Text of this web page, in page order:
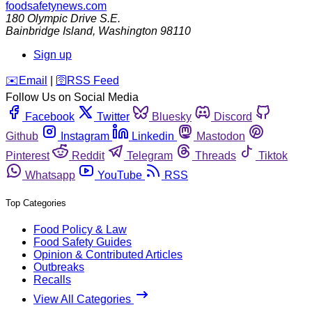
foodsafetynews.com
180 Olympic Drive S.E.
Bainbridge Island, Washington 98110
Sign up
️✉️ Email 🛜 RSS Feed
Follow Us on Social Media
Facebook
Twitter Bluesky
Discord
Github
Instagram Linkedin
Mastodon
Pinterest
Reddit Telegram Threads
Tiktok
Whatsapp
YouTube RSS
Top Categories
Food Policy & Law
Food Safety Guides
Opinion & Contributed Articles
Outbreaks
Recalls
View All Categories